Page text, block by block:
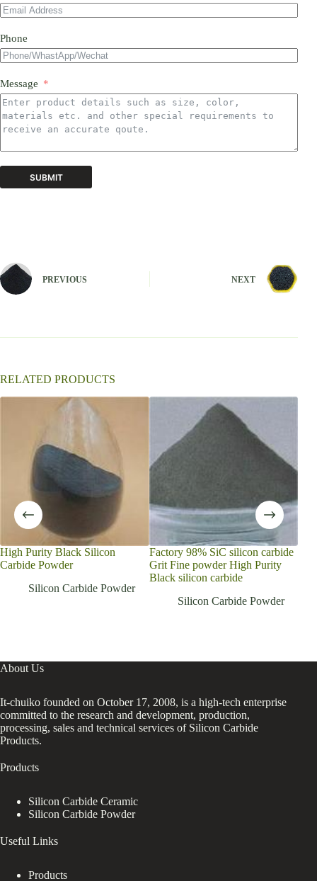
Phone
Message
SUBMIT
n
a
e
PREVIOUS NEXT
RELATED PRODUCTS
High Purity Black Silicon
Carbide Powder
Silicon Carbide Powder
Factory 98% SiC silicon carbide
Grit Fine powder High Purity
Black silicon carbide
Silicon Carbide Powder
About Us
It-chuiko founded on October 17, 2008, is a high-tech enterprise
committed to the research and development, production,
processing, sales and technical services of Silicon Carbide
Products.
Products
Silicon Carbide Ceramic
Silicon Carbide Powder
Useful Links
Products